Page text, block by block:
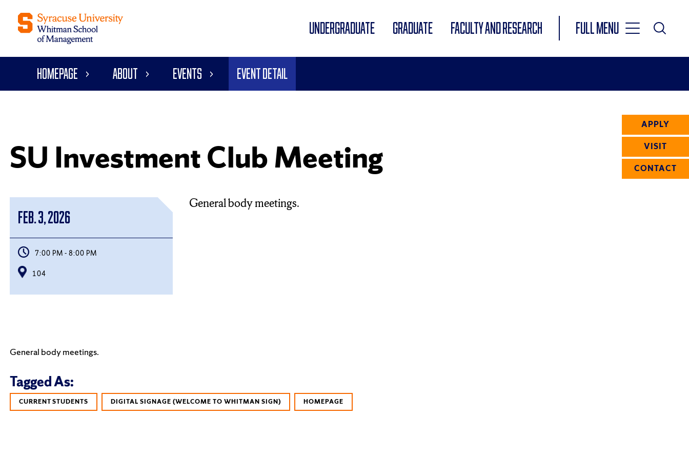
UNDERGRADUATE GRADUATE FACULTY AND RESEARCH
Full Menu
Toggle
Main
APPLY
VISIT
CONTACT
Homepage About Events Event Detail
SU Investment Club Meeting
Feb. 3, 2026
7:00 PM - 8:00 PM
104
General body meetings.
General body meetings.
Tagged As:
CURRENT STUDENTS DIGITAL SIGNAGE (WELCOME TO WHITMAN SIGN) HOMEPAGE